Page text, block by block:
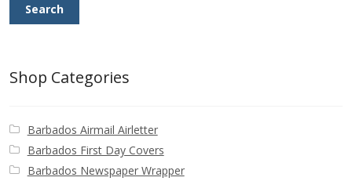
Queen Elizabeth II
First Day Covers
Search
Shop Categories
Barbados Airmail Airletter
Barbados First Day Covers
Barbados Newspaper Wrapper